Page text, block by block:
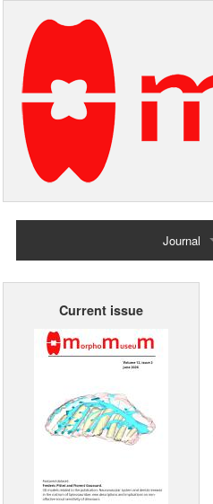
Journal
Home
Current issue